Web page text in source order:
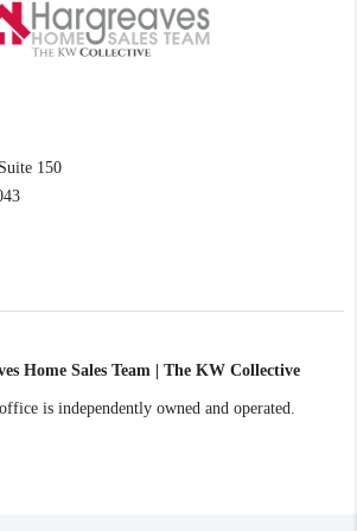
150
Home Sales Team | The KW Collective
is independently owned and operated.